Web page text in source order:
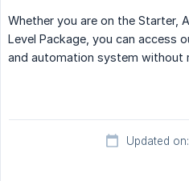
Whether you are on the Starter,
Level Package, you can access
and automation system without
Updated